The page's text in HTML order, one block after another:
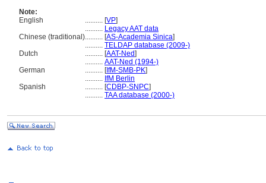
Note:
English
.......... [VP]
.......... Legacy AAT data
Chinese (traditional).......... [AS-Academia Sinica]
.......... TELDAP database (2009-)
Dutch
.......... [AAT-Ned]
.......... AAT-Ned (1994-)
German
.......... [IfM-SMB-PK]
.......... IfM Berlin
Spanish
.......... [CDBP-SNPC]
.......... TAA database (2000-)